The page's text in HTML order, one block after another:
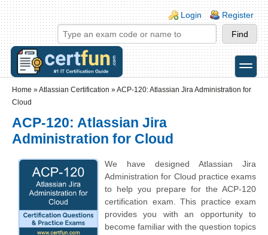
Skip to main content
Skip to search
Login links
Login Register
toggle
Home »Atlassian Certification »ACP-120: Atlassian Jira Administration for
Cloud
ACP-120: Atlassian Jira
Administration for Cloud
We have designed Atlassian Jira
Administration for Cloud practice exams
to help you prepare for the ACP-120
certification exam. This practice exam
provides you with an opportunity to
become familiar with the question topics